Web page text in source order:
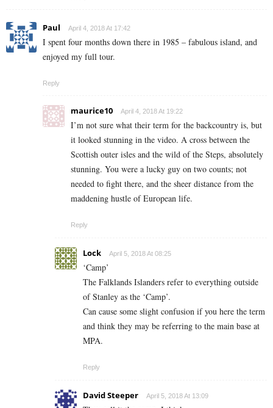
Paul April 4, 2018 At 17:42
I spent four months down there in 1985 – fabulous island, and
enjoyed my full tour.
Reply
maurice10 April 4, 2018 At 19:22
I’m not sure what their term for the backcountry is, but
it looked stunning in the video. A cross between the
Scottish outer isles and the wild of the Steps, absolutely
stunning. You were a lucky guy on two counts; not
needed to fight there, and the sheer distance from the
maddening hustle of European life.
Reply
Lock April 5, 2018 At 08:25
‘Camp’
The Falklands Islanders refer to everything outside
of Stanley as the ‘Camp’.
Can cause some slight confusion if you here the term
and think they may be referring to the main base at
MPA.
Reply
David Steeper April 5, 2018 At 13:09